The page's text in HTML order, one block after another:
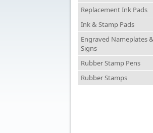
Replacement Ink Pads
Ink & Stamp Pads
Engraved Nameplates &
Signs
Rubber Stamp Pens
Rubber Stamps